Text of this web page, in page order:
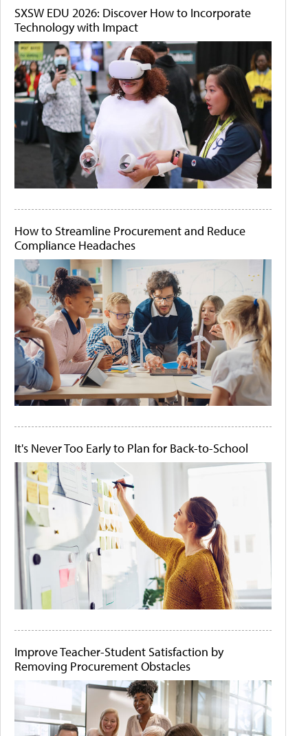
SXSW EDU 2026: Discover How to Incorporate
Technology with Impact
How to Streamline Procurement and Reduce
Compliance Headaches
It's Never Too Early to Plan for Back-to-School
Improve Teacher-Student Satisfaction by
Removing Procurement Obstacles